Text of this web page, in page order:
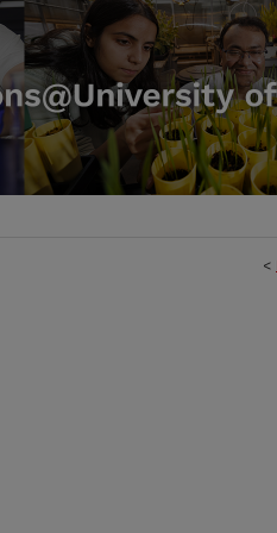
<